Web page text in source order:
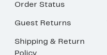
Order Status
Guest Returns
Shipping & Return
Policy